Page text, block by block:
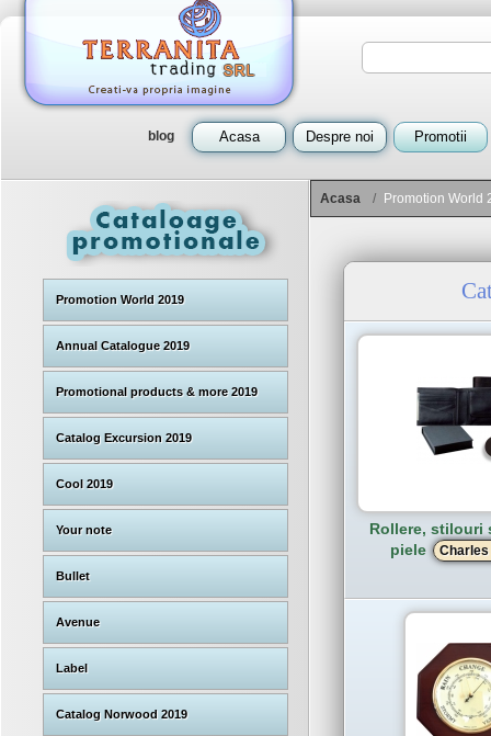
blog Acasa Despre noi Promotii
Promotion World 2019
Annual Catalogue 2019
Promotional products & more 2019
Catalog Excursion 2019
Cool 2019
Your note
Bullet
Avenue
Label
Catalog Norwood 2019
Acasa / Promotion World
Rollere, stilouri
piele